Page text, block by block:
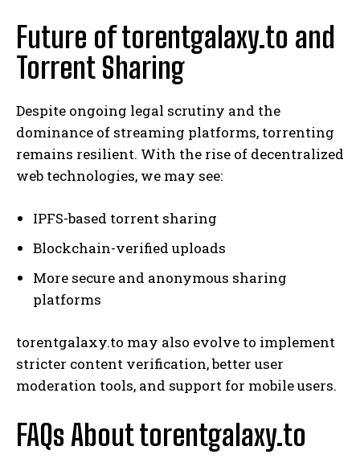
Future of torentgalaxy.to and
Torrent Sharing
Despite ongoing legal scrutiny and the
dominance of streaming platforms, torrenting
remains resilient. With the rise of decentralized
web technologies, we may see:
IPFS-based torrent sharing
Blockchain-verified uploads
More secure and anonymous sharing
platforms
torentgalaxy.to may also evolve to implement
stricter content verification, better user
moderation tools, and support for mobile users.
FAQs About torentgalaxy.to